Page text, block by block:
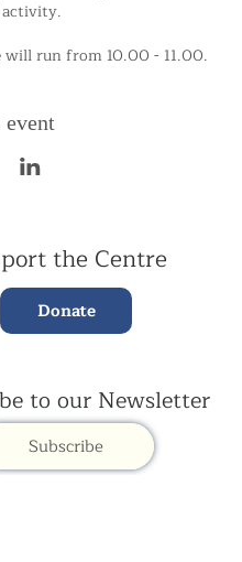
will run from 10.00 - 11.00.
event
the Centre
Donate
to our Newsletter
Subscribe